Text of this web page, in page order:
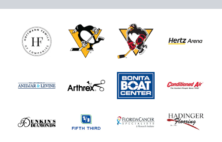
Fan Experiences Info
Book Today!